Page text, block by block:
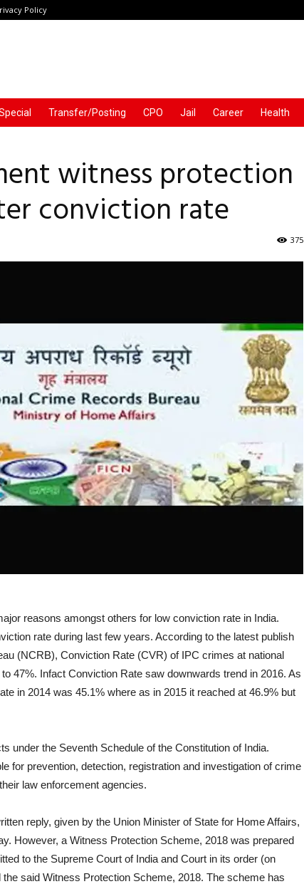
Policy
Transfer/Posting CPO Jail Career Health
witness protection
conviction rate
375
reasons amongst others for low conviction rate in India.
rate during last few years. According to the latest publish
(NCRB), Conviction Rate (CVR) of IPC crimes at national
47%. Infact Conviction Rate saw downwards trend in 2016. As
in 2014 was 45.1% where as in 2015 it reached at 46.9% but
under the Seventh Schedule of the Constitution of India.
for prevention, detection, registration and investigation of crime
law enforcement agencies.
reply, given by the Union Minister of State for Home Affairs,
However, a Witness Protection Scheme, 2018 was prepared
to the Supreme Court of India and Court in its order (on
said Witness Protection Scheme, 2018. The scheme has